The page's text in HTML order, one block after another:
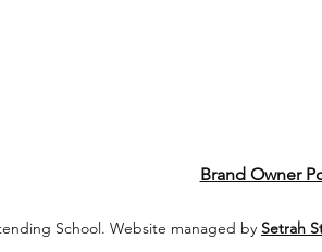
Brand Owner
School. Website managed by Setrah